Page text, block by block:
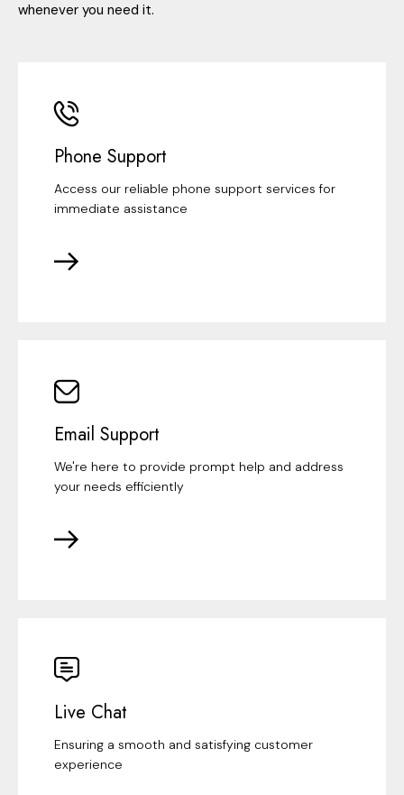
whenever you need it.
Phone Support
Access our reliable phone support services for
immediate assistance
Email Support
We're here to provide prompt help and address
your needs efficiently
Live Chat
Ensuring a smooth and satisfying customer
experience